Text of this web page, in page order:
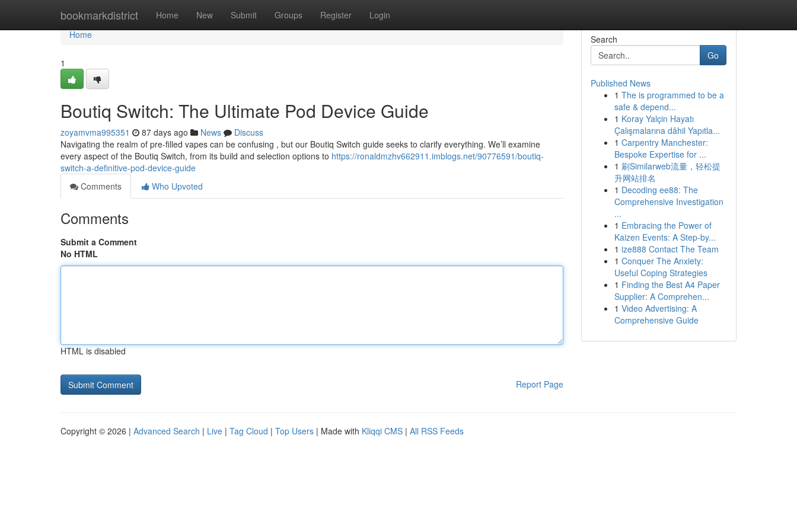
bookmarkdistrict Home New Submit Groups Register Login
Home
Home
1
Boutiq Switch: The Ultimate Pod Device Guide
zoyamvma995351 87 days ago News
Discuss
Navigating the realm of pre-filled vapes can be confusing , but our Boutiq Switch guide seeks to clarify everything. We’ll examine
every aspect of the Boutiq Switch, from its build and selection options to https://ronaldmzhv662911.imblogs.net/90776591/boutiq-
switch-a-definitive-pod-device-guide
Comments
Who Upvoted
Comments
Submit a Comment
No HTML
HTML is disabled
Report Page
Search
Go
Published News
1 The is programmed to be a
safe & depend...
1 Koray Yalçin Hayatı
Çalışmalarına dâhil Yapıtla...
1 Carpentry Manchester:
Bespoke Expertise for ...
1 刷Similarweb流量，轻松提
升网站排名
1 Decoding ee88: The
Comprehensive Investigation
...
1 Embracing the Power of
Kaizen Events: A Step-by...
1 ize888 Contact The Team
1 Conquer The Anxiety:
Useful Coping Strategies
1 Finding the Best A4 Paper
Supplier: A Comprehen...
1 Video Advertising: A
Comprehensive Guide
Copyright © 2026 | Advanced Search | Live | Tag Cloud | Top Users | Made with Kliqqi CMS | All RSS Feeds